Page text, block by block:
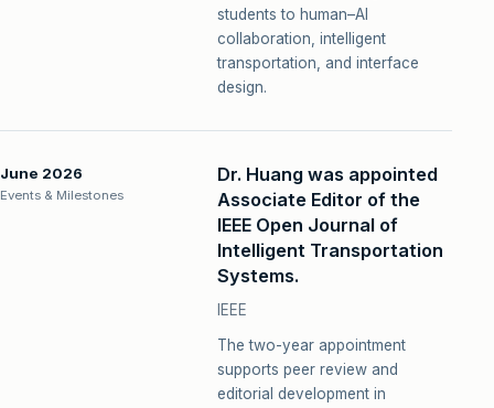
students to human–AI
collaboration, intelligent
transportation, and interface
design.
June 2026
Events & Milestones
Dr. Huang was appointed
Associate Editor of the
IEEE Open Journal of
Intelligent Transportation
Systems.
IEEE
The two-year appointment
supports peer review and
editorial development in